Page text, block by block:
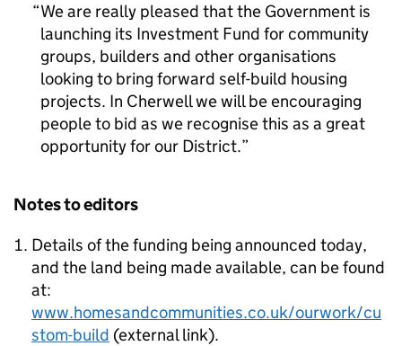
We are really pleased that the Government is
launching its Investment Fund for community
groups, builders and other organisations
looking to bring forward self-build housing
projects. In Cherwell we will be encouraging
people to bid as we recognise this as a great
opportunity for our District.
Notes to editors
Details of the funding being announced today,
and the land being made available, can be found
at:
www.homesandcommunities.co.uk/ourwork/cu
stom-build (external link).